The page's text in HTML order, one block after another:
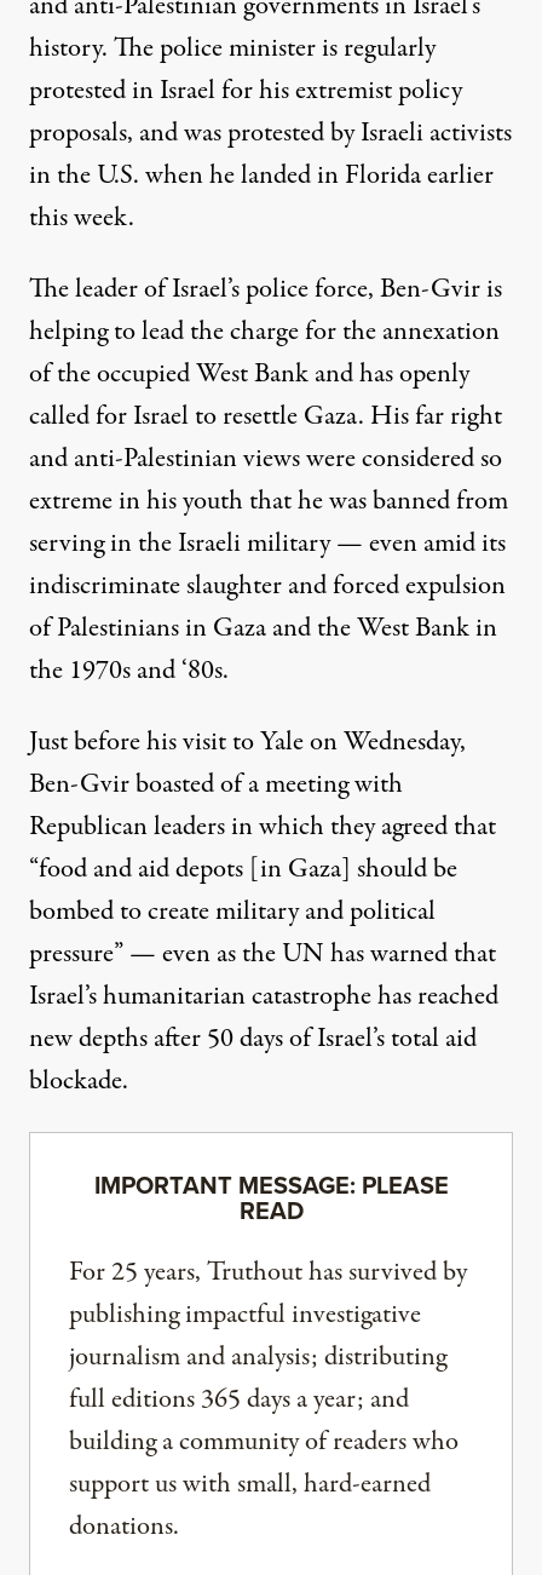
history. The police minister isregularly
protestedin Israel for his extremist policy
proposals, andwas protestedby Israeli activists
in the U.S. when he landed in Florida earlier
this week.
The leader of Israel’s police force, Ben-Gvir is
helping to lead the chargefor the annexation
of the occupied West Bank and has openly
called for Israel to resettle Gaza. His far right
and anti-Palestinian views were considered so
extreme in his youth that hewas banned from
servingin the Israeli military — even amid its
indiscriminate slaughter and forced expulsion
of Palestinians in Gaza and the West Bank in
the 1970s and ‘80s.
Just before his visit to Yale on Wednesday,
Ben-Gvir boastedof a meeting with
Republican leaders in which they agreed that
“food and aid depots [in Gaza] should be
bombed to create military and political
pressure” — even as the UN has warned that
Israel’s humanitarian catastrophe has reached
new depths after 50 days of Israel’s total aid
blockade.
IMPORTANT MESSAGE: PLEASE
READ
For 25 years, Truthout has survived by
publishing impactful investigative
journalism and analysis; distributing
full editions 365 days a year; and
building a community of readers who
support us with small, hard-earned
donations.